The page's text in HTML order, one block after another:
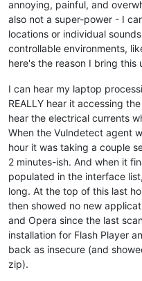
annoying, painful, and
also not a super-power - I
locations or individual
controllable environments,
here's the reason I bring this
I can hear my laptop
REALLY hear it accessing
hear the electrical currents
When the Vulndetect agent
hour it was taking a couple
2 minutes-ish. And when it
populated in the interface
long. At the top of this last
then showed no new
and Opera since the last
installation for Flash Player
back as insecure (and
zip).